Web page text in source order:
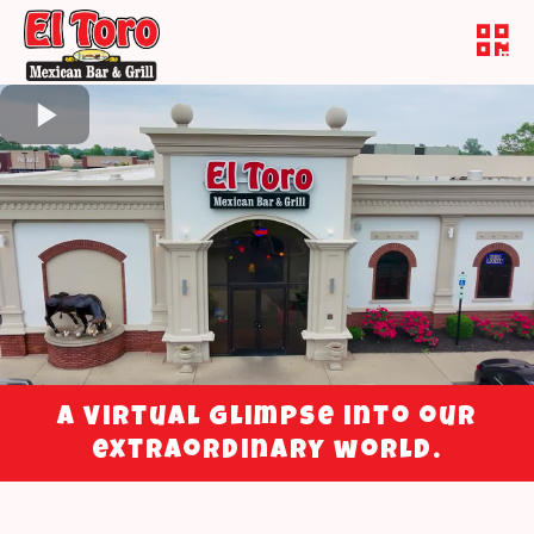
A virtual glimpse into our
extraordinary world.